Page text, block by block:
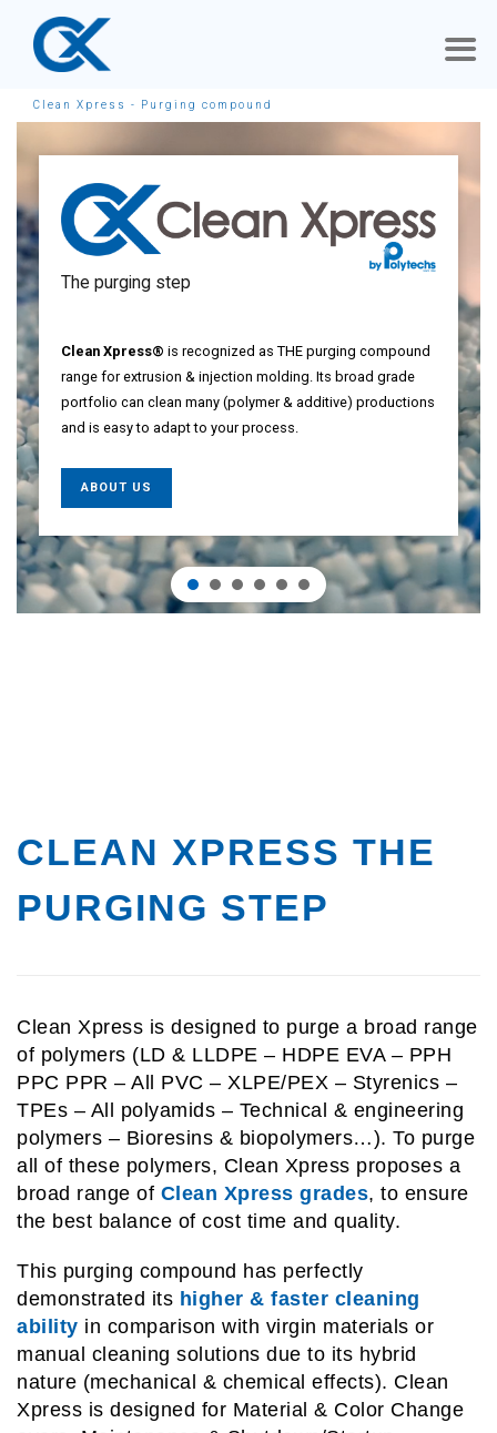
Clean Xpress - Purging compound
The purging step
Clean Xpress® is recognized as THE purging compound
range for extrusion & injection molding. Its broad grade
portfolio can clean many (polymer & additive) productions
and is easy to adapt to your process.
ABOUT US
CLEAN XPRESS THE
PURGING STEP
Clean Xpress is designed to purge a broad range
of polymers (LD & LLDPE – HDPE EVA – PPH
PPC PPR – All PVC – XLPE/PEX – Styrenics –
TPEs – All polyamids – Technical & engineering
polymers – Bioresins & biopolymers…). To purge
all of these polymers, Clean Xpress proposes a
broad range of Clean Xpress grades, to ensure
the best balance of cost time and quality.
This purging compound has perfectly
demonstrated its higher & faster cleaning
ability in comparison with virgin materials or
manual cleaning solutions due to its hybrid
nature (mechanical & chemical effects). Clean
Xpress is designed for Material & Color Change